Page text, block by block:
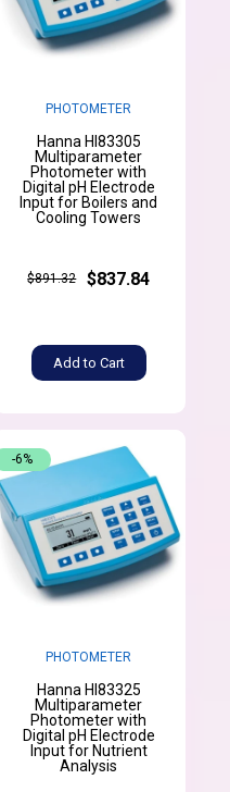
PHOTOMETER
Hanna HI83305
Multiparameter
Photometer with
Digital pH Electrode
Input for Boilers and
Cooling Towers
$891.32 $837.84
Add to Cart
PHOTOMETER
Hanna HI83325
Multiparameter
Photometer with
Digital pH Electrode
Input for Nutrient
Analysis
-6%